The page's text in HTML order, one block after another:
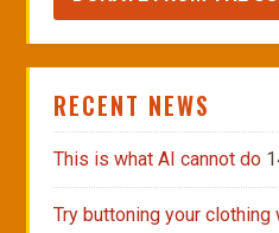
RECENT NEWS
This is what AI cannot do
Try buttoning your clothing